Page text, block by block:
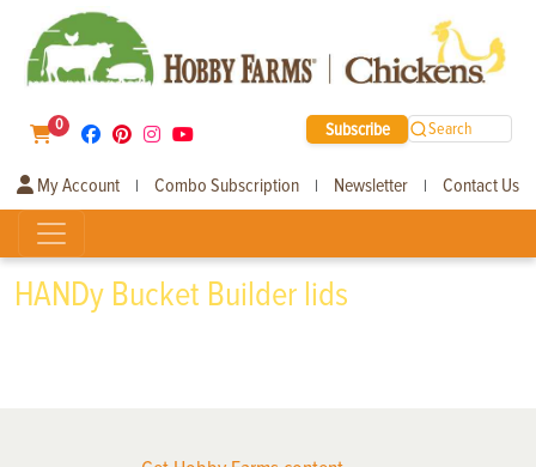
0 Subscribe Search
My Account | Combo Subscription | Newsletter | Contact Us
HANDy Bucket Builder lids